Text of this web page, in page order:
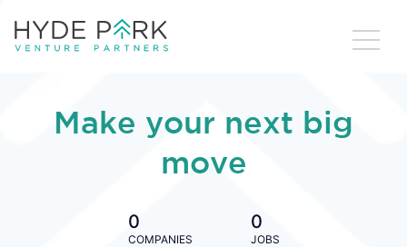
Make your next big
move
0
COMPANIES
0
JOBS